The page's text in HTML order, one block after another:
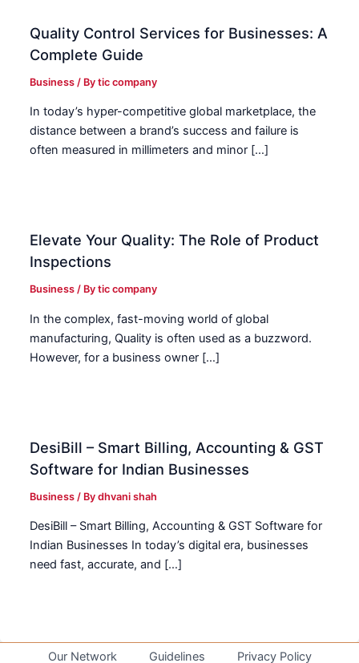
Quality Control Services for Businesses: A
Complete Guide
Business / Bytic company
In today’s hyper-competitive global marketplace, the
distance between a brand’s success and failure is
often measured in millimeters and minor […]
Elevate Your Quality: The Role of Product
Inspections
Business / Bytic company
In the complex, fast-moving world of global
manufacturing, Quality is often used as a buzzword.
However, for a business owner […]
DesiBill – Smart Billing, Accounting & GST
Software for Indian Businesses
Business / Bydhvani shah
DesiBill – Smart Billing, Accounting & GST Software for
Indian Businesses In today’s digital era, businesses
need fast, accurate, and […]
Our Network Guidelines Privacy Policy